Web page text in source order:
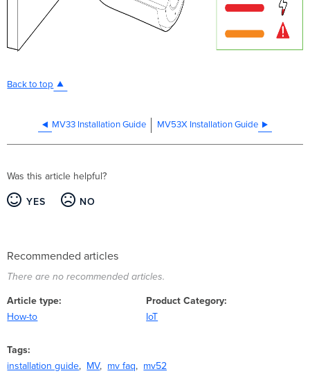
Back to top
MV33 Installation Guide MV53X Installation Guide
Was this article helpful?
YES NO
Recommended articles
There are no recommended articles.
Article type
How-to
Product Category
IoT
Tags
installation guide
MV mv faq mv52